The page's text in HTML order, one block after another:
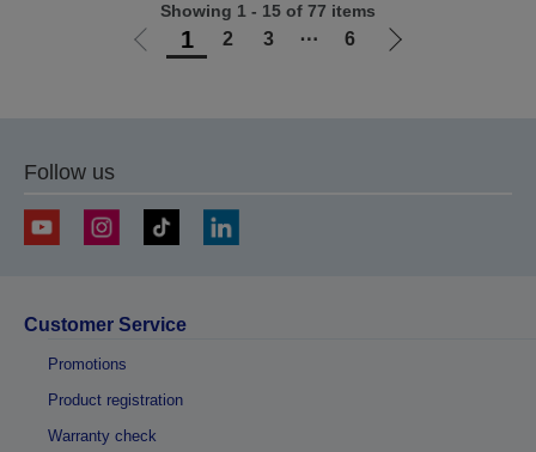
Go
1 2 3 ⋯ 6
Go
Showing 1 - 15 of 77 items
Follow us
Customer Service
Promotions
Product registration
Warranty check